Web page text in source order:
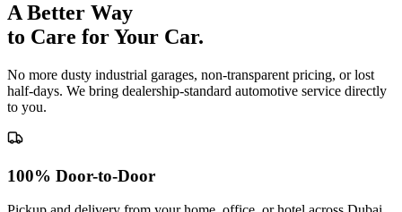
A Better Way
to Care forYour Car.
No more dusty industrial garages, non-transparent pricing, or lost
half-days. We bring dealership-standard automotive service directly
to you.
100% Door-to-Door